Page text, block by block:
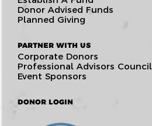
Donor Advised Funds
Planned Giving
PARTNER WITH US
Corporate Donors
Professional Advisors Council
Event Sponsors
DONOR LOGIN